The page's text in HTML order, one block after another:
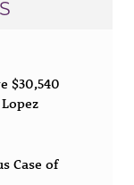
$30,540
Case of